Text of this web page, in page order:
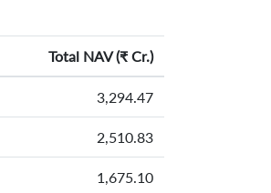
Total NAV (₹ Cr.)
3,294.47
2,510.83
1,675.10